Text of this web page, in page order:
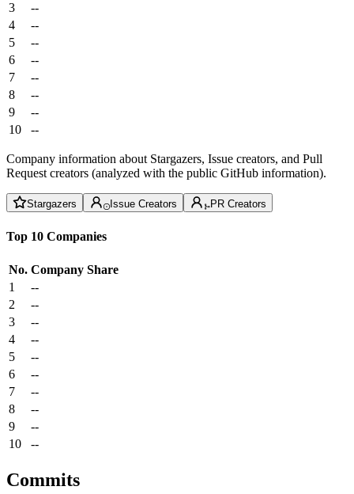
3
--
4
--
5
--
6
--
7
--
8
--
9
--
10
--
Company information about Stargazers, Issue creators, and Pull
Request creators (analyzed with the public GitHub information).
Stargazers Issue Creators PR Creators
Top 10 Companies
No. Company Share
1
--
2
--
3
--
4
--
5
--
6
--
7
--
8
--
9
--
10
--
Commits